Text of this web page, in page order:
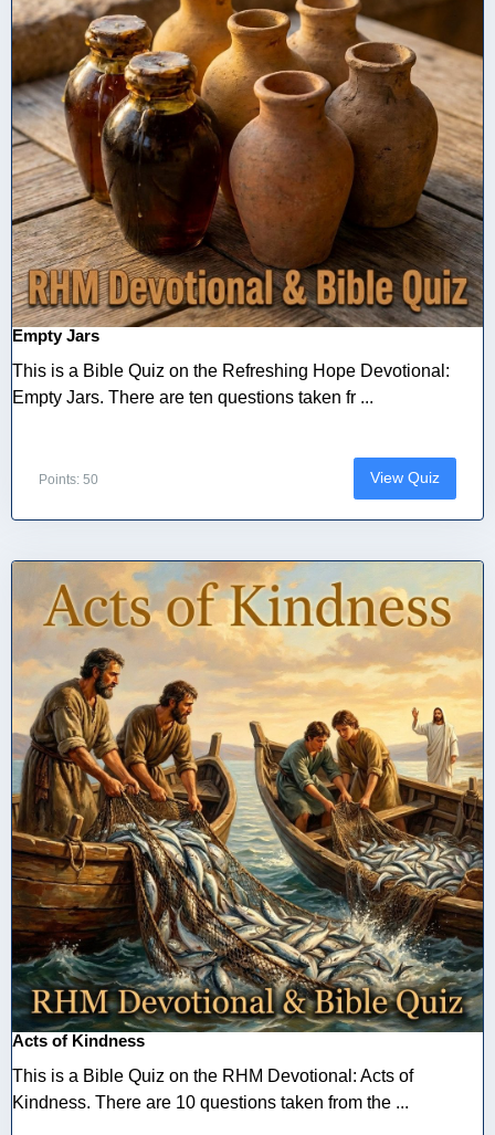
Empty Jars
This is a Bible Quiz on the Refreshing Hope Devotional:
Empty Jars. There are ten questions taken fr ...
Points: 50 View Quiz
Acts of Kindness
This is a Bible Quiz on the RHM Devotional: Acts of
Kindness. There are 10 questions taken from the ...